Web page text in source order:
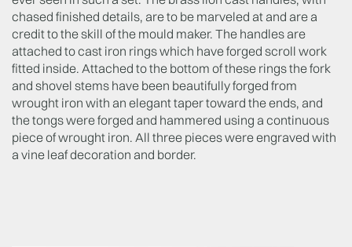
chased finished details, are to be marveled at and are a
credit to the skill of the mould maker. The handles are
attached to cast iron rings which have forged scroll work
fitted inside. Attached to the bottom of these rings the fork
and shovel stems have been beautifully forged from
wrought iron with an elegant taper toward the ends, and
the tongs were forged and hammered using a continuous
piece of wrought iron. All three pieces were engraved with
a vine leaf decoration and border.